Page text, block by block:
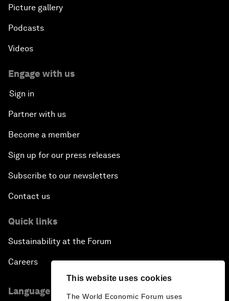
This website uses cookies
The World Economic Forum uses
Picture gallery
Podcasts
Videos
Engage with us
Sign in
Partner with us
Become a member
Sign up for our press releases
Subscribe to our newsletters
Contact us
Quick links
Sustainability at the Forum
Careers
Language editions